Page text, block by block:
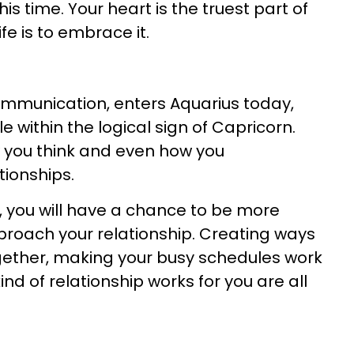
time. Your heart is the truest part of
is to embrace it.
enters Aquarius today,
within the logical sign of Capricorn.
think and even how you
you will have a chance to be more
your relationship. Creating ways
making your busy schedules work
of relationship works for you are all